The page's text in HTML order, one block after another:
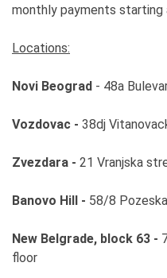
monthly payments starting
Locations:
Novi Beograd - 48a
Vozdovac - 38dj
Zvezdara - 21 Vranjska
Banovo Hill - 58/8
New Belgrade, block 63 -
floor